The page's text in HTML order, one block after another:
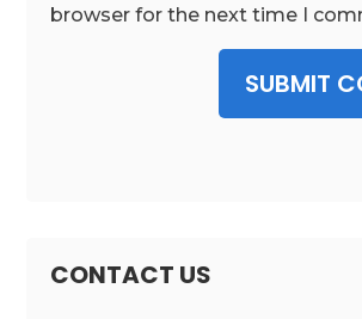
browser for the next time I
SUBMIT
CONTACT US